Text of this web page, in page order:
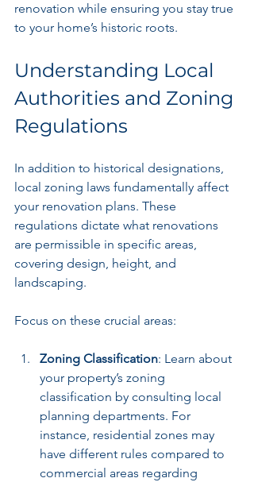
renovation while ensuring you stay true
to your home’s historic roots.
Understanding Local
Authorities and Zoning
Regulations
In addition to historical designations,
local zoning laws fundamentally affect
your renovation plans. These
regulations dictate what renovations
are permissible in specific areas,
covering design, height, and
landscaping.
Focus on these crucial areas:
Zoning Classification: Learn about
your property’s zoning
classification by consulting local
planning departments. For
instance, residential zones may
have different rules compared to
commercial areas regarding